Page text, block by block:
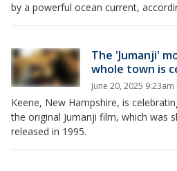
by a powerful ocean current,
The 'Jumanji'
whole town is
June 20, 2025 9:23am
Keene, New Hampshire, is
the original Jumanji film, which was
released in 1995.